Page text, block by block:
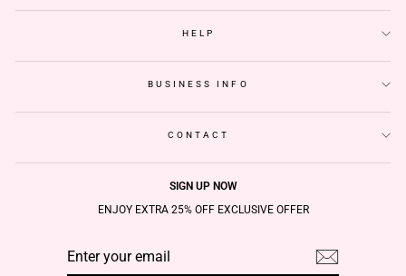
HELP
BUSINESS INFO
CONTACT
SIGN UP NOW
ENJOY EXTRA 25% OFF EXCLUSIVE OFFER